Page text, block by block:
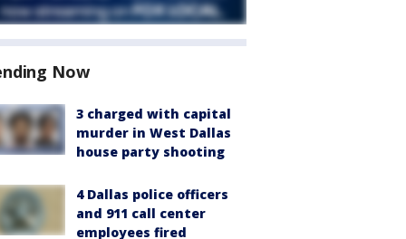
Now
3 charged with capital
murder in West Dallas
house party shooting
4 Dallas police officers
and 911 call center
employees fired